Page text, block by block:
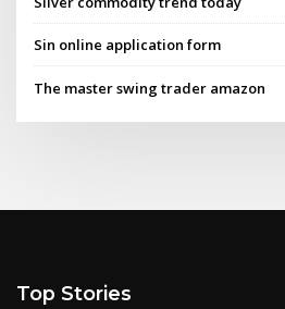
Sin online application form
The master swing trader amazon
Top Stories